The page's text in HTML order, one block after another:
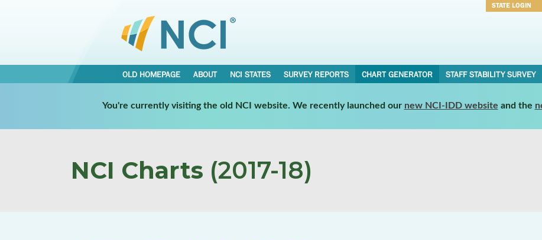
STATE LOGIN
OLD HOMEPAGE ABOUT NCI STATES SURVEY REPORTS CHART GENERATOR STAFF STABILITY SURVEY
You're currently visiting the old NCI website. We recently launched our new NCI-IDD website and the
NCI Charts (2017-18)